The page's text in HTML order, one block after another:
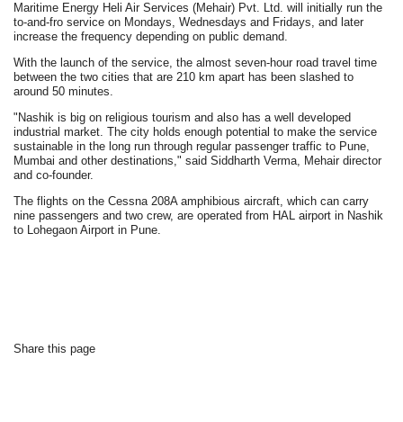
Maritime Energy Heli Air Services (Mehair) Pvt. Ltd. will initially run the
to-and-fro service on Mondays, Wednesdays and Fridays, and later
increase the frequency depending on public demand.
With the launch of the service, the almost seven-hour road travel time
between the two cities that are 210 km apart has been slashed to
around 50 minutes.
"Nashik is big on religious tourism and also has a well developed
industrial market. The city holds enough potential to make the service
sustainable in the long run through regular passenger traffic to Pune,
Mumbai and other destinations," said Siddharth Verma, Mehair director
and co-founder.
The flights on the Cessna 208A amphibious aircraft, which can carry
nine passengers and two crew, are operated from HAL airport in Nashik
to Lohegaon Airport in Pune.
Share this page